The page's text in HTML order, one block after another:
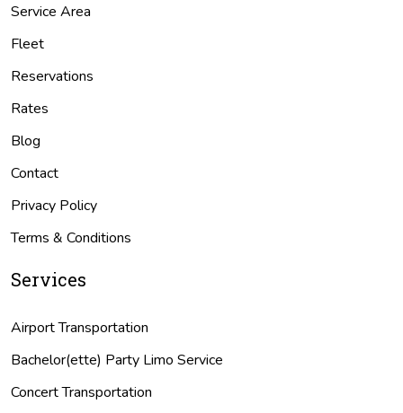
Service Area
Fleet
Reservations
Rates
Blog
Contact
Privacy Policy
Terms & Conditions
Services
Airport Transportation
Bachelor(ette) Party Limo Service
Concert Transportation